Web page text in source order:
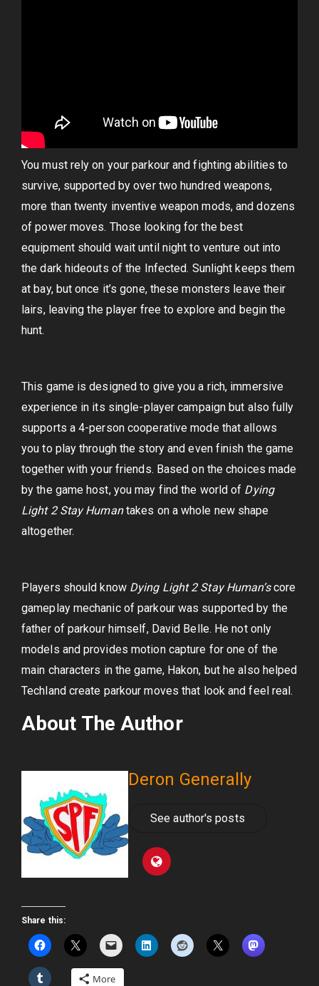
You must rely on your parkour and fighting abilities to
survive, supported by over two hundred weapons,
more than twenty inventive weapon mods, and dozens
of power moves. Those looking for the best
equipment should wait until night to venture out into
the dark hideouts of the Infected. Sunlight keeps them
at bay, but once it’s gone, these monsters leave their
lairs, leaving the player free to explore and begin the
hunt.
This game is designed to give you a rich, immersive
experience in its single-player campaign but also fully
supports a 4-person cooperative mode that allows
you to play through the story and even finish the game
together with your friends. Based on the choices made
by the game host, you may find the world of Dying
Light 2 Stay Humantakes on a whole new shape
altogether.
Players should know Dying Light 2 Stay Human’score
gameplay mechanic of parkour was supported by the
father of parkour himself, David Belle. He not only
models and provides motion capture for one of the
main characters in the game, Hakon, but he also helped
Techland create parkour moves that look and feel real.
About The Author
Deron Generally
See author's posts
Share this:
More